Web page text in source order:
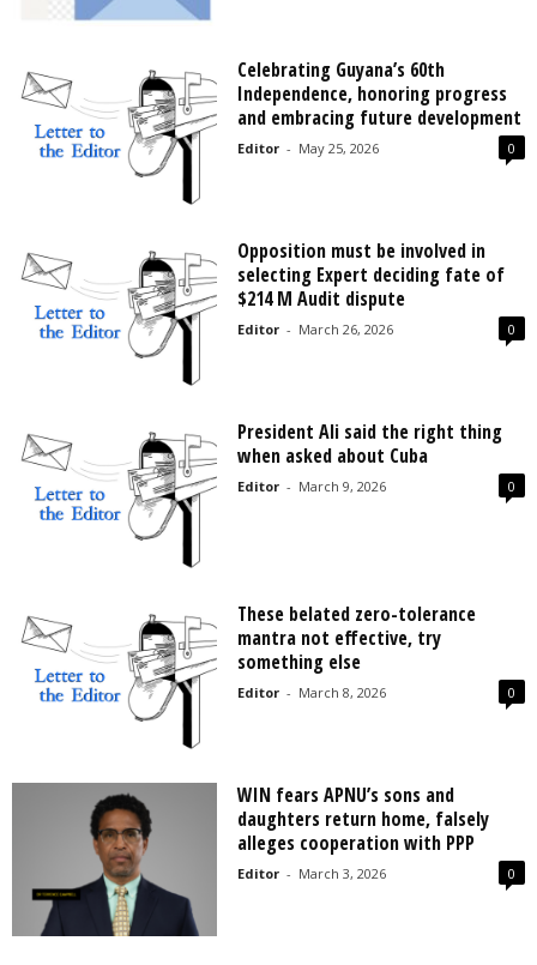
Celebrating Guyana’s 60th
Independence, honoring progress
and embracing future development
Editor - May 25, 2026 0
Opposition must be involved in
selecting Expert deciding fate of
$214 M Audit dispute
Editor - March 26, 2026 0
President Ali said the right thing
when asked about Cuba
Editor - March 9, 2026 0
These belated zero-tolerance
mantra not effective, try
something else
Editor - March 8, 2026 0
WIN fears APNU’s sons and
daughters return home, falsely
alleges cooperation with PPP
Editor - March 3, 2026 0